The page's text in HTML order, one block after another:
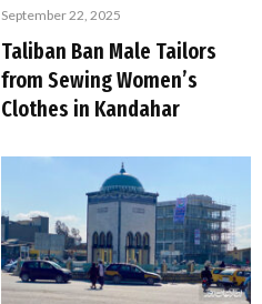
September 22, 2025
Taliban Ban Male Tailors
from Sewing Women’s
Clothes in Kandahar